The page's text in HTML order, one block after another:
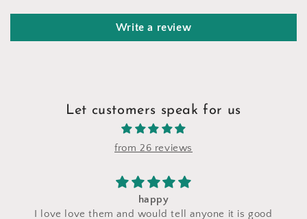
Write a review
Let customers speak for us
from 26 reviews
it is good
I saw a makeup bag for sale at their stand
craft fair and I asked for a custom makeup